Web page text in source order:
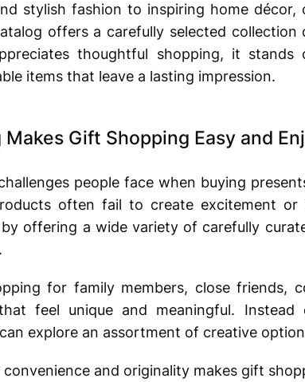
stylish fashion to inspiring home décor,
offers a carefully selected
thoughtful shopping, it
items that leave a lasting impression.
Gift Shopping Easy and
people face when buying
often fail to create excitement or
offering a wide variety of carefully
for family members, close friends,
feel unique and meaningful.
explore an assortment of creative
and originality makes gift